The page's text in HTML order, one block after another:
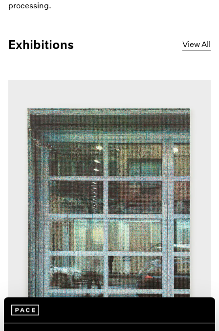
processing.
Exhibitions View All